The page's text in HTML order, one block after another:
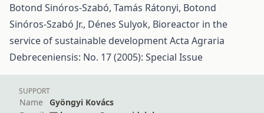
Botond Sinóros-Szabó, Tamás Rátonyi, Botond
Sinóros-Szabó Jr., Dénes Sulyok, Bioreactor in the
service of sustainable developmentActa Agraria
Debreceniensis: No. 17 (2005): Special Issue
SUPPORT
Name
Gyöngyi Kovács